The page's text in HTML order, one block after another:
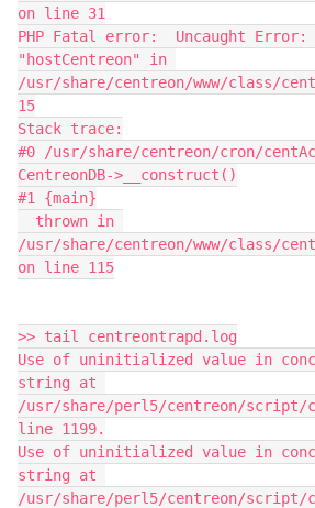
on line 31
PHP Fatal error:  Uncaught Error:
"hostCentreon" in
/usr/share/centreon/www/class/
15
Stack trace:
#0 /usr/share/centreon/cron/
CentreonDB->__construct()
#1 {main}
/usr/share/centreon/www/class/
on line 115
>> tail centreontrapd.log
Use of uninitialized value in
string at
/usr/share/perl5/centreon/script/
line 1199.
Use of uninitialized value in
string at
/usr/share/perl5/centreon/script/